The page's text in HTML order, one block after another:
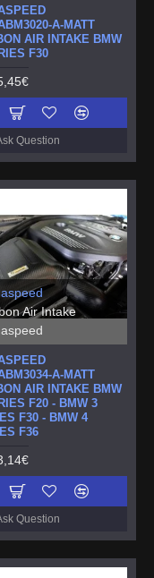
A-MATT
AIR INTAKE BMW
F30
Question
Air Intake
A-MATT
AIR INTAKE BMW
F20 - BMW 3
F30 - BMW 4
F36
Question